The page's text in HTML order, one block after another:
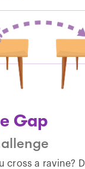
Gap
cross a ravine?